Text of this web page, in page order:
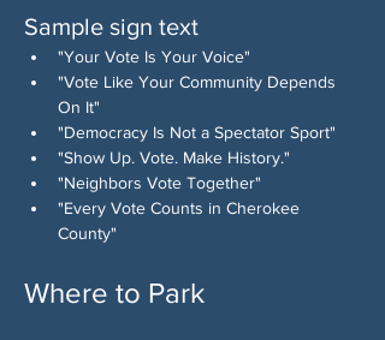
Sample sign text
"Your Vote Is Your Voice"
"Vote Like Your Community Depends
On It"
"Democracy Is Not a Spectator Sport"
"Show Up. Vote. Make History."
"Neighbors Vote Together"
"Every Vote Counts in Cherokee
County"
Where to Park